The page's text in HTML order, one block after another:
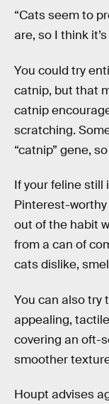
“Cats seem to
are, so I think
You could try
catnip, but that
catnip
scratching.
“catnip” gene,
If your feline still
Pinterest-
out of the habit
from a can of
cats dislike,
You can also try
appealing,
covering an oft-
smoother
Houpt advises